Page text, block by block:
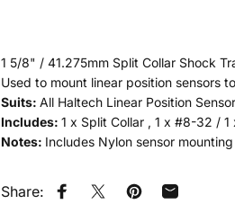
1 5/8" / 41.275mm Split Collar Shock
Used to mount linear position sensors
Suits: All Haltech Linear Position
Includes: 1 x Split Collar , 1 x #8-32 /
Notes: Includes Nylon sensor
Share: Share on Facebook
Tweet on Twitter
Pin on Pinterest
Share by